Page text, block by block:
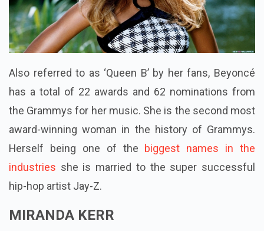
Also referred to as ‘Queen B’ by her fans, Beyoncé
has a total of 22 awards and 62 nominations from
the Grammys for her music. She is the second most
award-winning woman in the history of Grammys.
Herself being one of the biggest names in the
industries she is married to the super successful
hip-hop artist Jay-Z.
MIRANDA KERR